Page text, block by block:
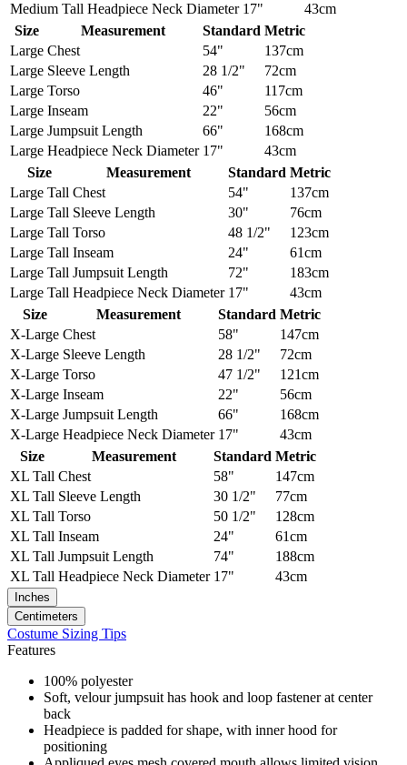
Medium Tall Headpiece Neck Diameter 17"
43cm
Size
Measurement Standard Metric
Large Chest 54"
137cm
Large Sleeve Length 28 1/2"
72cm
Large Torso 46"
117cm
Large Inseam 22"
56cm
Large Jumpsuit Length 66"
168cm
Large Headpiece Neck Diameter 17"
43cm
Size
Measurement Standard Metric
Large Tall Chest 54"
137cm
Large Tall Sleeve Length 30"
76cm
Large Tall Torso 48 1/2"
123cm
Large Tall Inseam 24"
61cm
Large Tall Jumpsuit Length 72"
183cm
Large Tall Headpiece Neck Diameter 17"
43cm
Size
Measurement Standard Metric
X-Large Chest 58"
147cm
X-Large Sleeve Length 28 1/2"
72cm
X-Large Torso 47 1/2"
121cm
X-Large Inseam 22"
56cm
X-Large Jumpsuit Length 66"
168cm
X-Large Headpiece Neck Diameter 17"
43cm
Size
Measurement Standard Metric
XL Tall Chest 58"
147cm
XL Tall Sleeve Length 30 1/2"
77cm
XL Tall Torso 50 1/2"
128cm
XL Tall Inseam 24"
61cm
XL Tall Jumpsuit Length 74"
188cm
XL Tall Headpiece Neck Diameter 17" 43cm
Inches
Centimeters
Costume Sizing Tips
Features
100% polyester
Soft, velour jumpsuit has hook and loop fastener at center
back
Headpiece is padded for shape, with inner hood for
positioning